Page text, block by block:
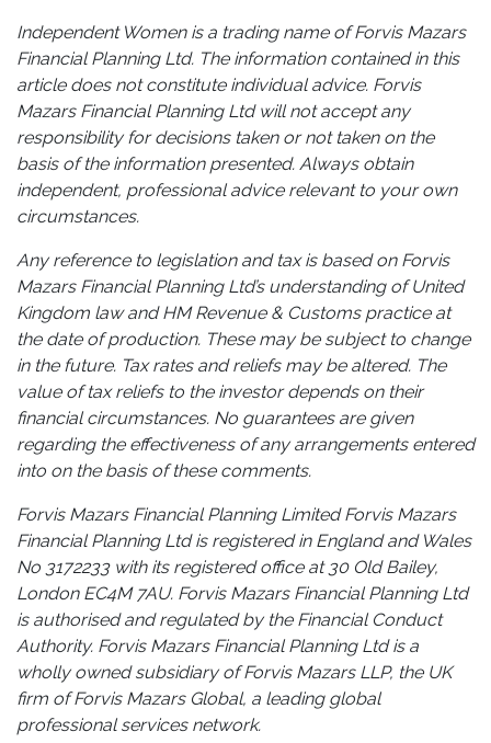
Independent Women is a trading name of Forvis Mazars
Financial Planning Ltd. The information contained in this
article does not constitute individual advice. Forvis
Mazars Financial Planning Ltd will not accept any
responsibility for decisions taken or not taken on the
basis of the information presented. Always obtain
independent, professional advice relevant to your own
circumstances.
Any reference to legislation and tax is based on Forvis
Mazars Financial Planning Ltd’s understanding of United
Kingdom law and HM Revenue & Customs practice at
the date of production. These may be subject to change
in the future. Tax rates and reliefs may be altered. The
value of tax reliefs to the investor depends on their
financial circumstances. No guarantees are given
regarding the effectiveness of any arrangements entered
into on the basis of these comments.
Forvis Mazars Financial Planning Limited Forvis Mazars
Financial Planning Ltd is registered in England and Wales
No 3172233 with its registered office at 30 Old Bailey,
London EC4M 7AU. Forvis Mazars Financial Planning Ltd
is authorised and regulated by the Financial Conduct
Authority. Forvis Mazars Financial Planning Ltd is a
wholly owned subsidiary of Forvis Mazars LLP, the UK
firm of Forvis Mazars Global, a leading global
professional services network.